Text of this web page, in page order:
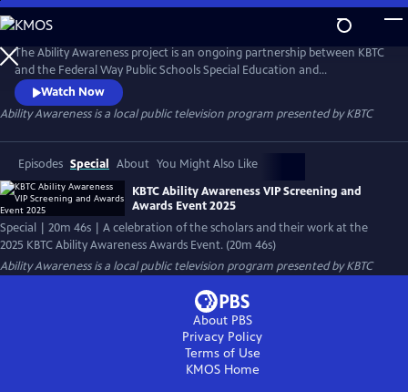
Skip
to
Main
Content
The Ability Awareness project is an ongoing partnership between KBTC
and the Federal Way Public Schools Special Education and
Employment Transition Program to support neurodivergent youth
and youth with disabilities in creating short-form videos addressing life
skills that all young people need for transitioning to the workplace and
independent living.
Watch Now
Ability Awarenessis a local public television program presented byKBTC
Episodes Special About You Might Also Like
KBTC Ability Awareness VIP Screening and
Awards Event 2025
Special | 20m 46s | A celebration of the scholars and their work at the
2025 KBTC Ability Awareness Awards Event. (20m 46s)
Ability Awarenessis a local public television program presented byKBTC
About PBS
Privacy Policy
Terms of Use
KMOSHome